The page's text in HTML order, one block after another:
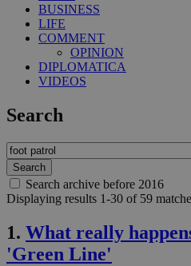
BUSINESS
LIFE
COMMENT
OPINION
DIPLOMATICA
VIDEOS
Search
Search archive before 2016
Displaying results 1-30 of 59
1. What really
'Green Line'